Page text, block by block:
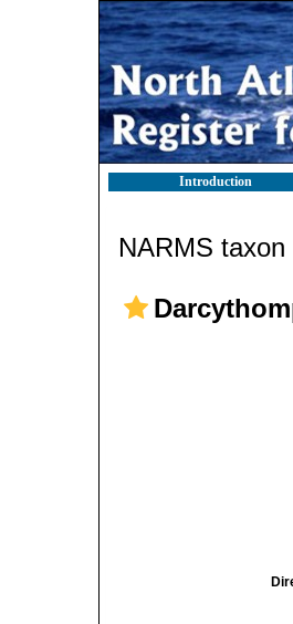
Introduction
NARMS taxon